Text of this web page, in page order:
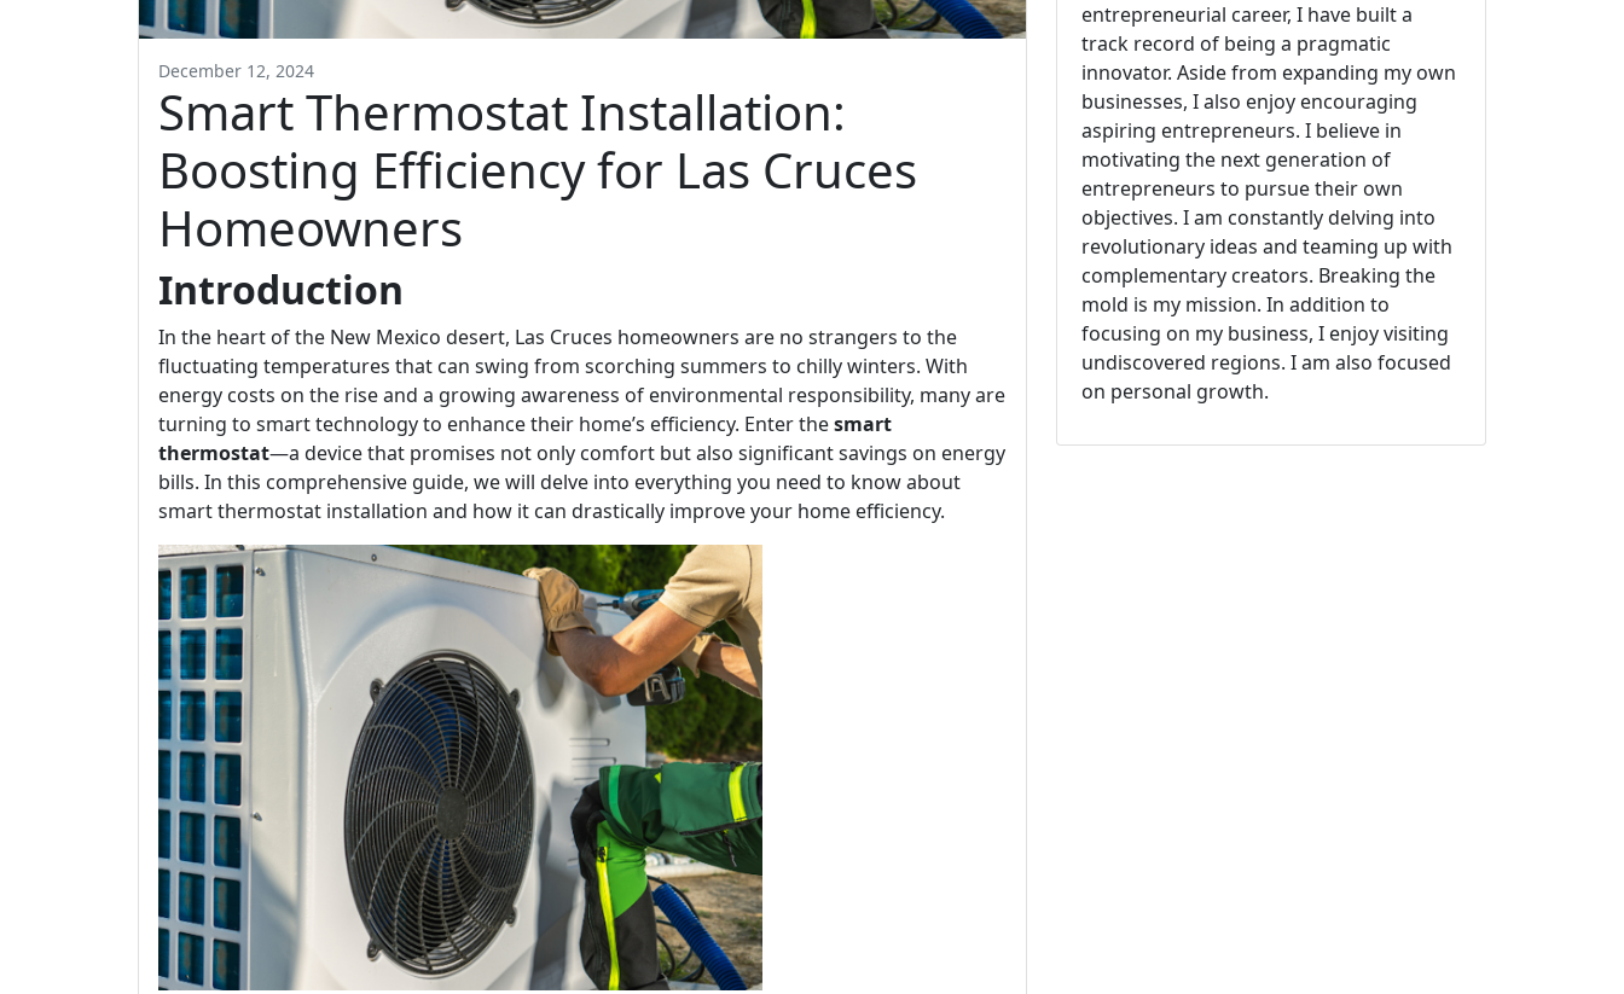
December 12, 2024
Smart Thermostat Installation:
Boosting Efficiency for Las Cruces
Homeowners
Introduction
In the heart of the New Mexico desert, Las Cruces homeowners are no strangers to the
fluctuating temperatures that can swing from scorching summers to chilly winters. With
energy costs on the rise and a growing awareness of environmental responsibility, many are
turning to smart technology to enhance their home’s efficiency. Enter thesmart
thermostat—a device that promises not only comfort but also significant savings on energy
bills. In this comprehensive guide, we will delve into everything you need to know about
smart thermostat installation and how it can drastically improve your home efficiency.
entrepreneurial career, I have built a
track record of being a pragmatic
innovator. Aside from expanding my own
businesses, I also enjoy encouraging
aspiring entrepreneurs. I believe in
motivating the next generation of
entrepreneurs to pursue their own
objectives. I am constantly delving into
revolutionary ideas and teaming up with
complementary creators. Breaking the
mold is my mission. In addition to
focusing on my business, I enjoy visiting
undiscovered regions. I am also focused
on personal growth.